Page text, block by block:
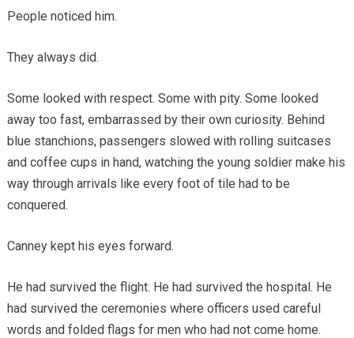
People noticed him.
They always did.
Some looked with respect. Some with pity. Some looked
away too fast, embarrassed by their own curiosity. Behind
blue stanchions, passengers slowed with rolling suitcases
and coffee cups in hand, watching the young soldier make his
way through arrivals like every foot of tile had to be
conquered.
Canney kept his eyes forward.
He had survived the flight. He had survived the hospital. He
had survived the ceremonies where officers used careful
words and folded flags for men who had not come home.